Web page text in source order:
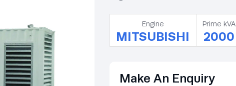
Engine
MITSUBISHI
Prime kVA
2000
Make An Enquiry